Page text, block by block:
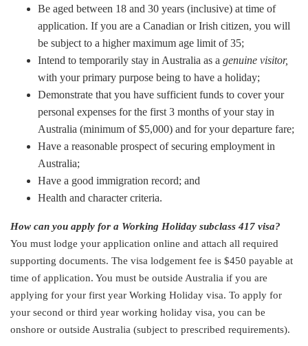
Be aged between 18 and 30 years (inclusive) at time of
application. If you are a Canadian or Irish citizen, you will
be subject to a higher maximum age limit of 35;
Intend to temporarily stay in Australia as a genuine visitor,
with your primary purpose being to have a holiday;
Demonstrate that you have sufficient funds to cover your
personal expenses for the first 3 months of your stay in
Australia (minimum of $5,000) and for your departure fare;
Have a reasonable prospect of securing employment in
Australia;
Have a good immigration record; and
Health and character criteria.
How can you apply for a Working Holiday subclass 417 visa?
You must lodge your application online and attach all required
supporting documents. The visa lodgement fee is $450 payable at
time of application. You must be outside Australia if you are
applying for your first year Working Holiday visa. To apply for
your second or third year working holiday visa, you can be
onshore or outside Australia (subject to prescribed requirements).